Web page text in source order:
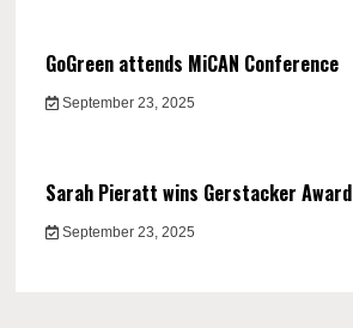
GoGreen attends MiCAN Conference
September 23, 2025
Sarah Pieratt wins Gerstacker Award
September 23, 2025